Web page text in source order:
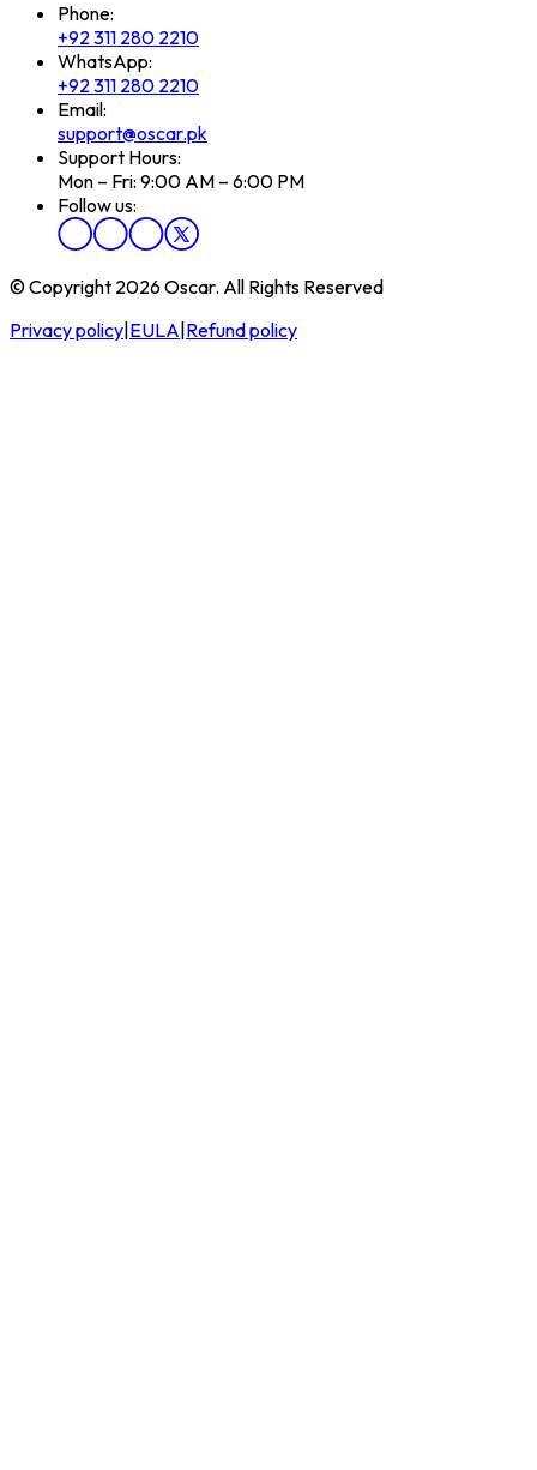
Phone:
+92 311 280 2210
WhatsApp:
+92 311 280 2210
Email:
support@oscar.pk
Support Hours:
Mon – Fri: 9:00 AM – 6:00 PM
Follow us:
© Copyright 2026 Oscar. All Rights Reserved
Privacy policy EULA Refund policy